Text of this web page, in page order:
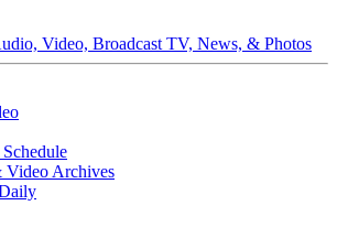
Video, Broadcast TV, News, & Photos
Archives